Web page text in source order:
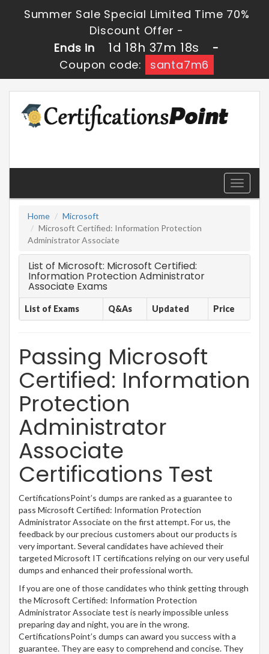
Summer Sale Special Limited Time 70%
Discount Offer -
Ends in
1d 18h 37m 18s
-
Coupon code:
santa7m6
Toggle
Home
Microsoft
Microsoft Certified: Information Protection
Administrator Associate
List of Microsoft: Microsoft Certified:
Information Protection Administrator
Associate Exams
List of Exams Q&As Updated Price
Passing Microsoft
Certified: Information
Protection
Administrator
Associate
Certifications Test
CertificationsPoint’s dumps are ranked as a guarantee to
pass Microsoft Certified: Information Protection
Administrator Associate on the first attempt. For us, the
feedback by our precious customers about our products is
very important. Several candidates have achieved their
targeted Microsoft IT certifications relying on our very useful
dumps and enhanced their professional worth.
If you are one of those candidates who think getting through
the Microsoft Certified: Information Protection
Administrator Associate test is nearly impossible unless
preparing day and night, you are in the wrong.
CertificationsPoint’s dumps can award you success with a
guarantee. They are easy to comprehend and concise. They